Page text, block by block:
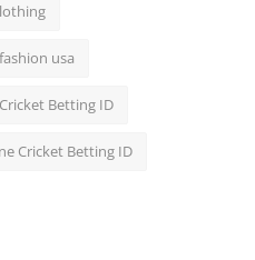
fashion usa
Cricket Betting ID
Cricket Betting ID